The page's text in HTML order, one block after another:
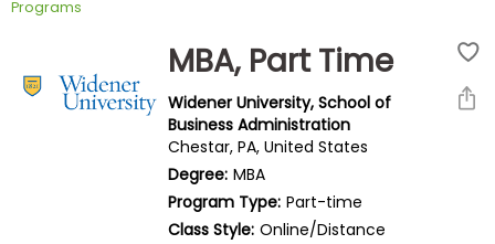
Exam
Programs
MBA, Part Time
Widener University, School of
Business Administration
Chestar, PA, United States
Degree: MBA
Program Type: Part-time
Class Style: Online/Distance